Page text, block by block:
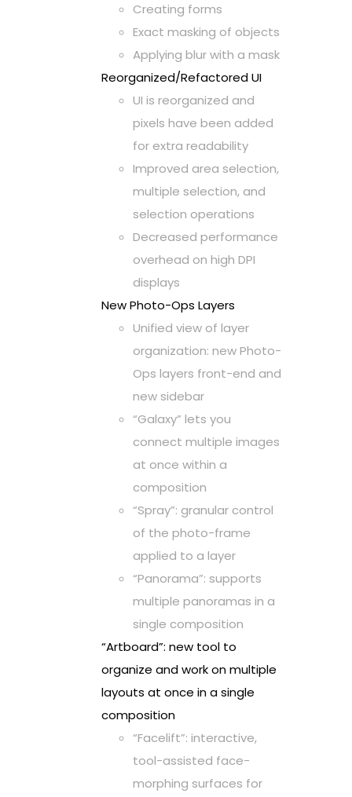
Creating forms
Exact masking of objects
Applying blur with a mask
Reorganized/Refactored UI
UI is reorganized and
pixels have been added
for extra readability
Improved area selection,
multiple selection, and
selection operations
Decreased performance
overhead on high DPI
displays
New Photo-Ops Layers
Unified view of layer
organization: new Photo-
Ops layers front-end and
new sidebar
“Galaxy” lets you
connect multiple images
at once within a
composition
“Spray”: granular control
of the photo-frame
applied to a layer
“Panorama”: supports
multiple panoramas in a
single composition
“Artboard”: new tool to
organize and work on multiple
layouts at once in a single
composition
“Facelift”: interactive,
tool-assisted face-
morphing surfaces for